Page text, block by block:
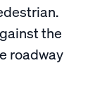
the
roadway